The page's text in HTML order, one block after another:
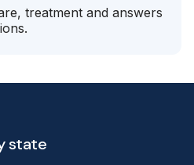
treatment and answers
state